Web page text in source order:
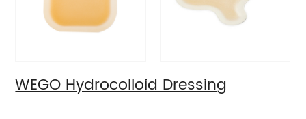
WEGO Hydrocolloid Dressing